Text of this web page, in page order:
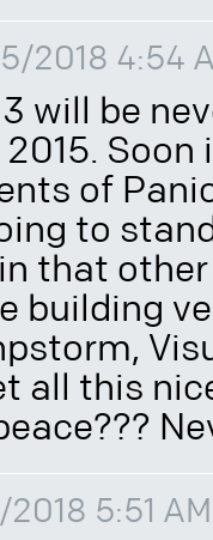
2018 4:54
will be
Soon
of
to
that
building
all this
5:51 AM